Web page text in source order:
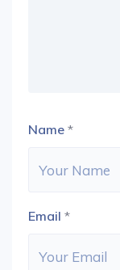
Name *
Email *